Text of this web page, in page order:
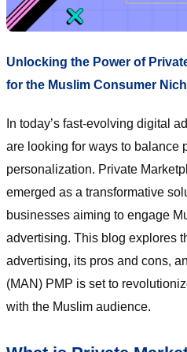
Unlocking the Power of
for the Muslim Consumer
In today’s fast-evolving digital
are looking for ways to balance
personalization. Private
emerged as a transformative
businesses aiming to engage
advertising. This blog explores
advertising, its pros and cons,
(MAN) PMP is set to
with the Muslim audience.